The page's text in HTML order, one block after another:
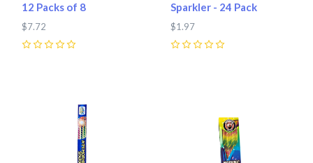
12 Packs of 8
$7.72
Sparkler - 24 Pack
$1.97